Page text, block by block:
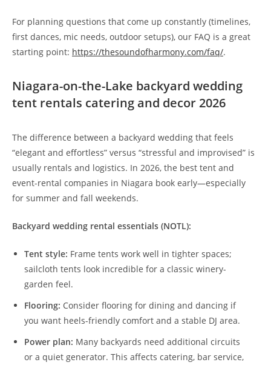
For planning questions that come up constantly (timelines,
first dances, mic needs, outdoor setups), our FAQ is a great
starting point: https://thesoundofharmony.com/faq/.
Niagara-on-the-Lake backyard wedding
tent rentals catering and decor 2026
The difference between a backyard wedding that feels
“elegant and effortless” versus “stressful and improvised” is
usually rentals and logistics. In 2026, the best tent and
event-rental companies in Niagara book early—especially
for summer and fall weekends.
Backyard wedding rental essentials (NOTL):
Tent style: Frame tents work well in tighter spaces;
sailcloth tents look incredible for a classic winery-
garden feel.
Flooring: Consider flooring for dining and dancing if
you want heels-friendly comfort and a stable DJ area.
Power plan: Many backyards need additional circuits
or a quiet generator. This affects catering, bar service,